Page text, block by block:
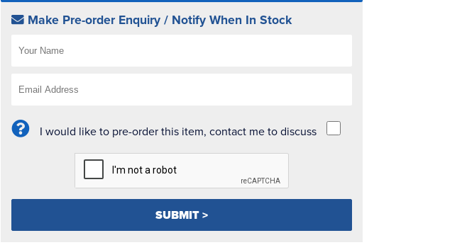
Make Pre-order Enquiry / Notify When In Stock
I would like to pre-order this item, contact me to discuss